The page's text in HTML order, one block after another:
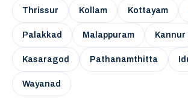
Thrissur Kollam Kottayam
Palakkad Malappuram Kannur
Kasaragod Pathanamthitta
Wayanad